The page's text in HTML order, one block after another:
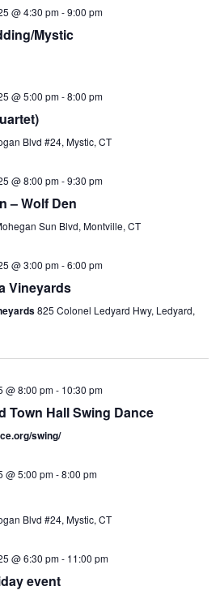
@ 4:30 pm-9:00 pm
Mystic
@ 5:00 pm-8:00 pm
Blvd #24, Mystic, CT
@ 8:00 pm-9:30 pm
– Wolf Den
Sun Blvd, Montville, CT
@ 3:00 pm-6:00 pm
Vineyards
825 Colonel Ledyard Hwy, Ledyard,
@ 8:00 pm- 10:30 pm
Town Hall Swing Dance
swing/
@ 5:00 pm-8:00 pm
Blvd #24, Mystic, CT
@ 6:30 pm- 11:00 pm
event